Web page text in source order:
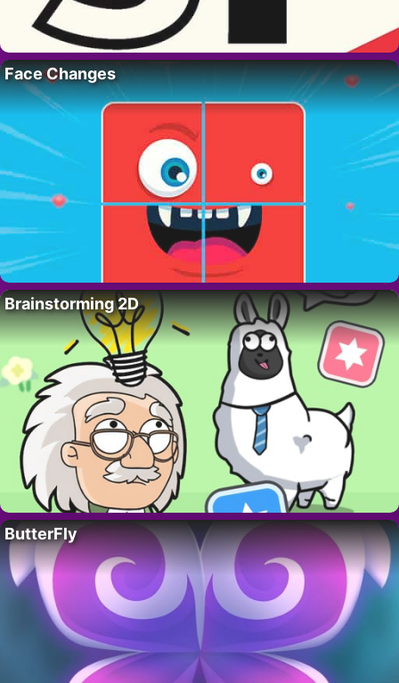
Face Changes
Brainstorming 2D
ButterFly